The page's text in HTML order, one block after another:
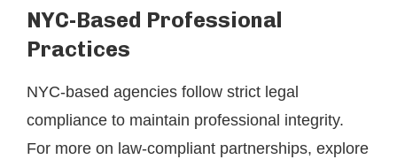
NYC-Based Professional
Practices
NYC-based agencies follow strict legal
compliance to maintain professional integrity.
For more on law-compliant partnerships, explore